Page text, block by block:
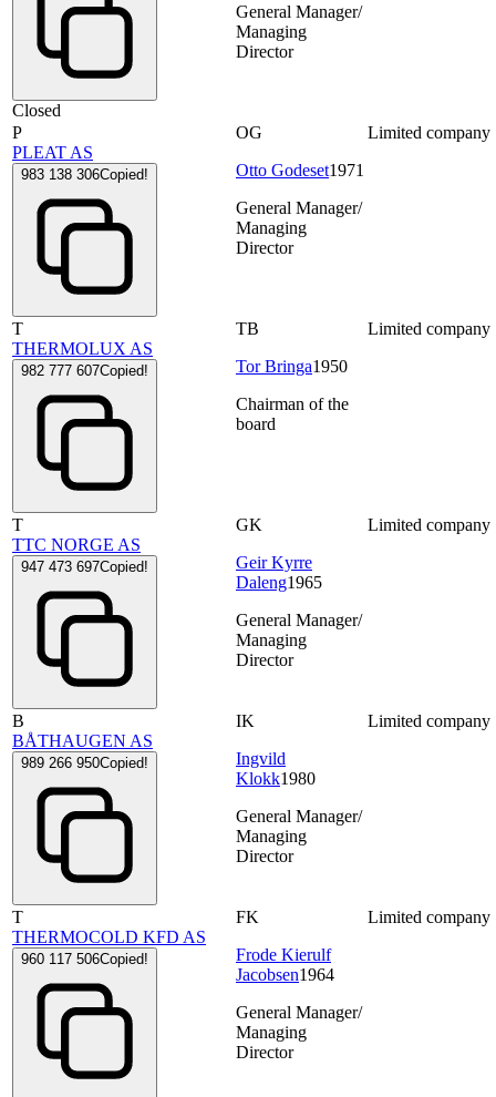
Closed
General Manager/
Managing
Director
P
PLEAT AS
983 138 306Copied!
OG
Otto Godeset1971
General Manager/
Managing
Director
Limited company
T
THERMOLUX AS
982 777 607Copied!
TB
Tor Bringa1950
Chairman of the
board
Limited company
T
TTC NORGE AS
947 473 697Copied!
GK
Geir Kyrre
Daleng1965
General Manager/
Managing
Director
Limited company
B
BÅTHAUGEN AS
989 266 950Copied!
IK
Ingvild
Klokk1980
General Manager/
Managing
Director
Limited company
T
THERMOCOLD KFD AS
960 117 506Copied!
FK
Frode Kierulf
Jacobsen1964
General Manager/
Managing
Director
Limited company